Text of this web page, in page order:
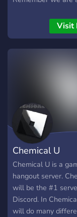
members! ? We
???? ????? ??????
???? ?????? ?????
us grow!⭐
Visit
Chemical U
Chemical U is a
hangout server.
will be the #1
Discord. In
will do many